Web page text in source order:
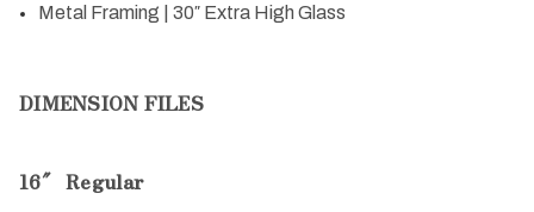
Metal Framing | 30″ Extra High Glass
DIMENSION FILES
16″ Regular